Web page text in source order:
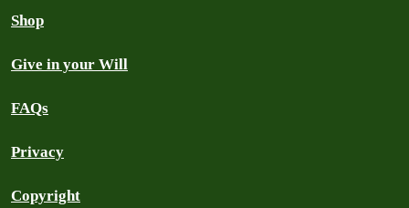
Shop
Give in your Will
FAQs
Privacy
Copyright